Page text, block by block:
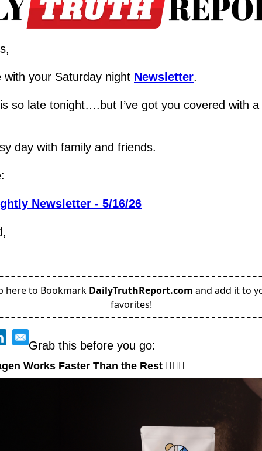
with your Saturday night Newsletter.
so late tonight….but I’ve got you covered with a
day with family and friends.
Newsletter - 5/16/26
here to Bookmark DailyTruthReport.com and add it to
favorites!
Grab this before you go:
Works Faster Than the Rest 🧜‍♀️ ✨